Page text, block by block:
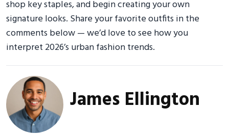
shop key staples, and begin creating your own
signature looks. Share your favorite outfits in the
comments below — we’d love to see how you
interpret 2026’s urban fashion trends.
James Ellington